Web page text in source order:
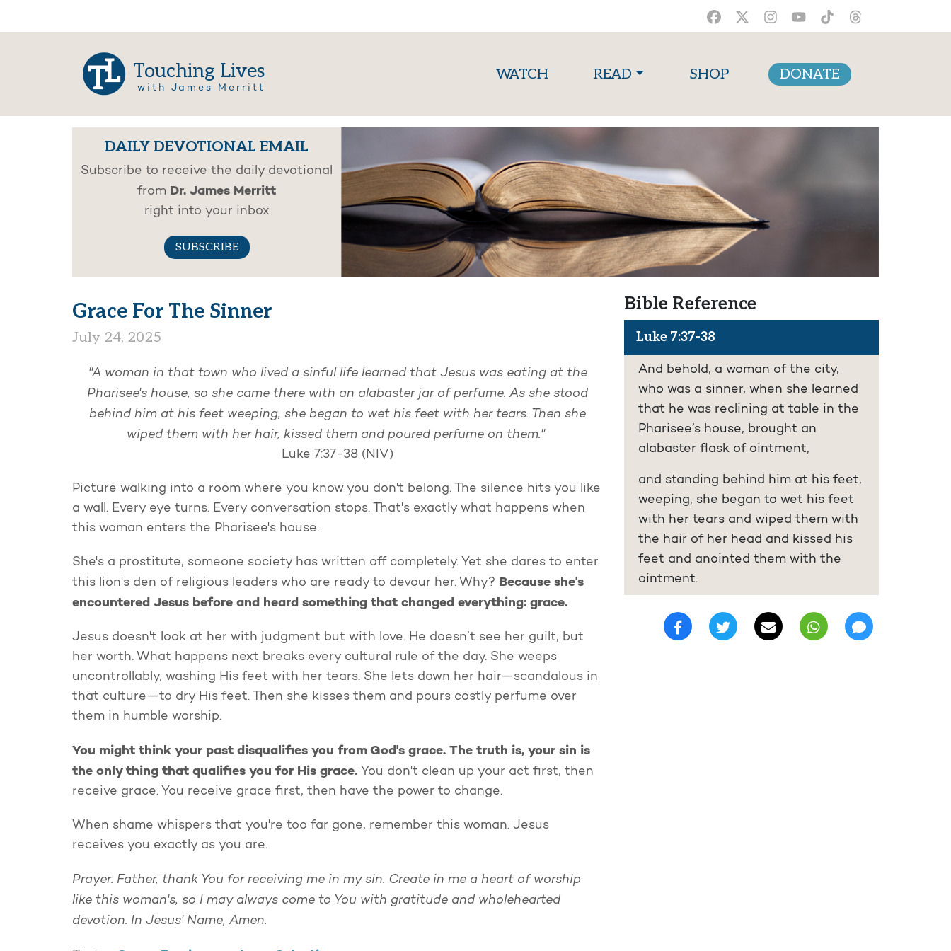
Touching Lives
with James Merritt
WATCH(current)READ SHOP DONATE
DAILY DEVOTIONAL EMAIL
Subscribe to receive the daily devotional
from Dr. James Merritt
right into your inbox
SUBSCRIBE
Grace For The Sinner
July 24, 2025
"A woman in that town who lived a sinful life learned that Jesus was eating at the
Pharisee's house, so she came there with an alabaster jar of perfume. As she stood
behind him at his feet weeping, she began to wet his feet with her tears. Then she
wiped them with her hair, kissed them and poured perfume on them."
Luke 7:37-38 (NIV)
Picture walking into a room where you know you don't belong. The silence hits you like
a wall. Every eye turns. Every conversation stops. That's exactly what happens when
this woman enters the Pharisee's house.
She's a prostitute, someone society has written off completely. Yet she dares to enter
this lion's den of religious leaders who are ready to devour her. Why? Because she's
encountered Jesus before and heard something that changed everything: grace.
Jesus doesn't look at her with judgment but with love. He doesn’t see her guilt, but
her worth. What happens next breaks every cultural rule of the day. She weeps
uncontrollably, washing His feet with her tears. She lets down her hair—scandalous in
that culture—to dry His feet. Then she kisses them and pours costly perfume over
them in humble worship.
You might think your past disqualifies you from God's grace. The truth is, your sin is
the only thing that qualifies you for His grace. You don't clean up your act first, then
receive grace. You receive grace first, then have the power to change.
When shame whispers that you're too far gone, remember this woman. Jesus
receives you exactly as you are.
Prayer: Father, thank You for receiving me in my sin. Create in me a heart of worship
like this woman's, so I may always come to You with gratitude and wholehearted
devotion. In Jesus' Name, Amen.
Bible Reference
Luke 7:37-38
And behold, a woman of the city,
who was a sinner, when she learned
that he was reclining at table in the
Pharisee’s house, brought an
alabaster flask of ointment,
and standing behind him at his feet,
weeping, she began to wet his feet
with her tears and wiped them with
the hair of her head and kissed his
feet and anointed them with the
ointment.